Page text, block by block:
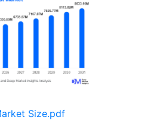
Size.pdf